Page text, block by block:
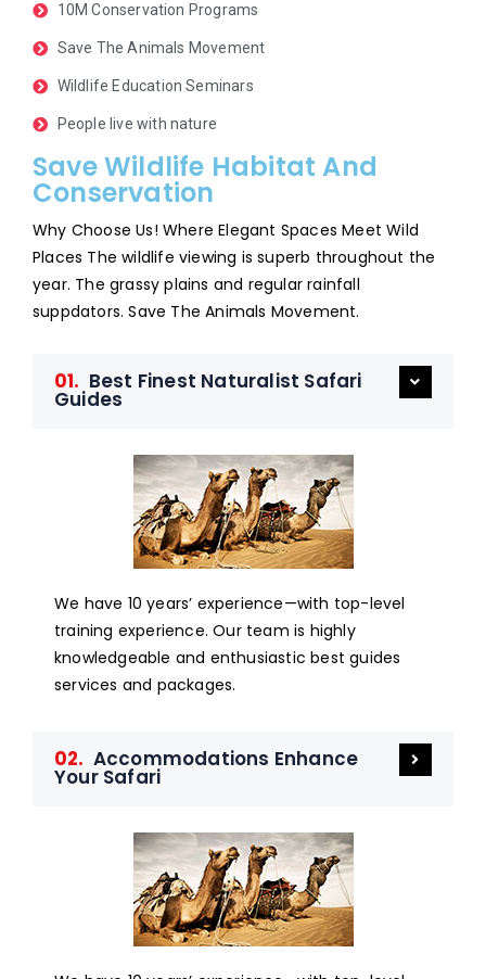
10M Conservation Programs
Save The Animals Movement
Wildlife Education Seminars
People live with nature
Save Wildlife Habitat And
Conservation
Why Choose Us! Where Elegant Spaces Meet Wild
Places The wildlife viewing is superb throughout the
year. The grassy plains and regular rainfall
suppdators. Save The Animals Movement.
01. Best Finest Naturalist Safari
Guides
We have 10 years’ experience—with top-level
training experience. Our team is highly
knowledgeable and enthusiastic best guides
services and packages.
02. Accommodations Enhance
Your Safari